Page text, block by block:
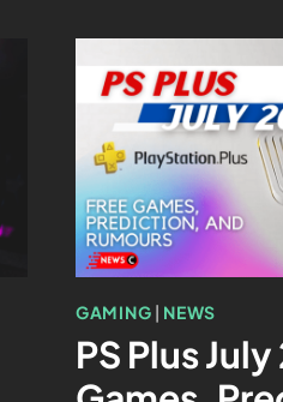
GAMING | NEWS
PS Plus